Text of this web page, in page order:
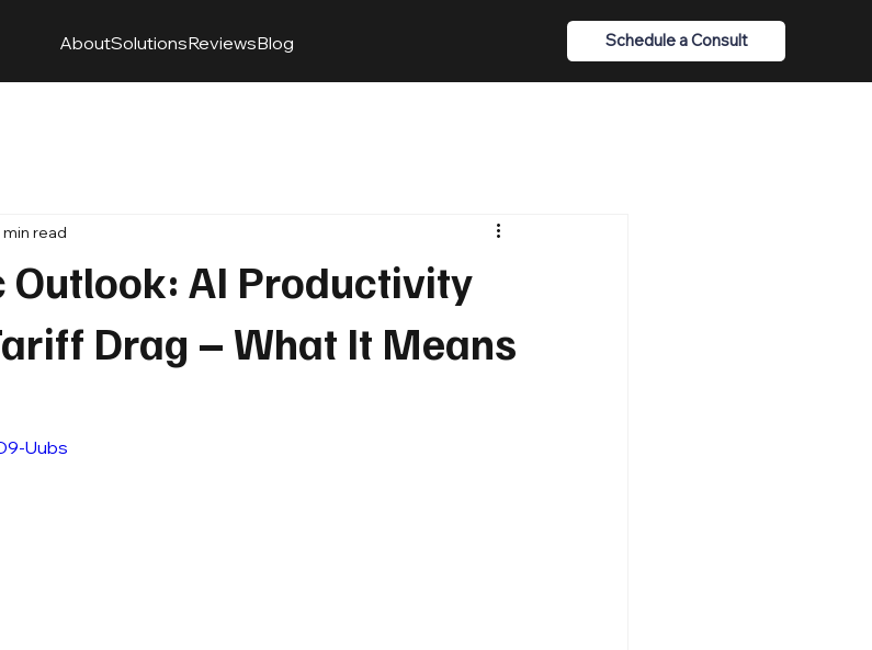
AboutSolutionsReviewsBlog Schedule a Consult
Outlook: AI Productivity
Drag – What It Means
min read
Uubs